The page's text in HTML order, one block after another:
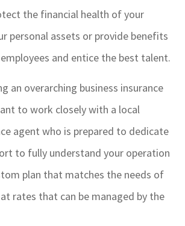
the financial health of your
personal assets or provide benefits
and entice the best talent.
an overarching business insurance
to work closely with a local
agent who is prepared to dedicate
to fully understand your operation
plan that matches the needs of
rates that can be managed by the